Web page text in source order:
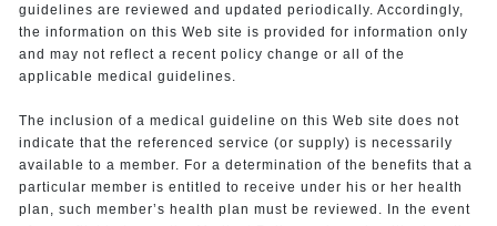
guidelines are reviewed and updated periodically. Accordingly,
the information on this Web site is provided for information only
and may not reflect a recent policy change or all of the
applicable medical guidelines.
The inclusion of a medical guideline on this Web site does not
indicate that the referenced service (or supply) is necessarily
available to a member. For a determination of the benefits that a
particular member is entitled to receive under his or her health
plan, such member’s health plan must be reviewed. In the event